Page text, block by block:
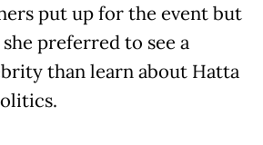
put up for the event but
she preferred to see a
than learn about Hatta